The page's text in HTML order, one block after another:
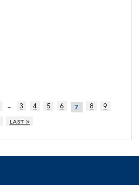
… 3 4 5 6 7 8
9
last »